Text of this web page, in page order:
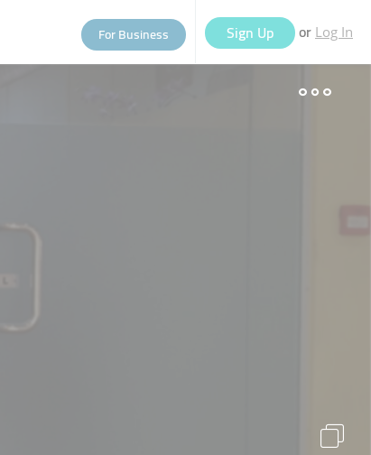
For Business Sign Up or Log In